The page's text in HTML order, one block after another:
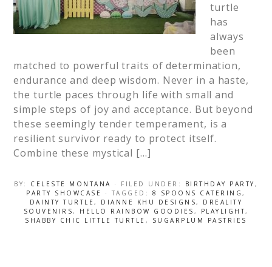
turtle
has
always
been
matched to powerful traits of determination,
endurance and deep wisdom. Never in a haste,
the turtle paces through life with small and
simple steps of joy and acceptance. But beyond
these seemingly tender temperament, is a
resilient survivor ready to protect itself.
Combine these mystical […]
BY: CELESTE MONTANA · FILED UNDER: BIRTHDAY PARTY ,
PARTY SHOWCASE
· TAGGED: 8 SPOONS CATERING,
DAINTY TURTLE, DIANNE KHU DESIGNS, DREALITY
SOUVENIRS, HELLO RAINBOW GOODIES , PLAYLIGHT,
SHABBY CHIC LITTLE TURTLE , SUGARPLUM PASTRIES